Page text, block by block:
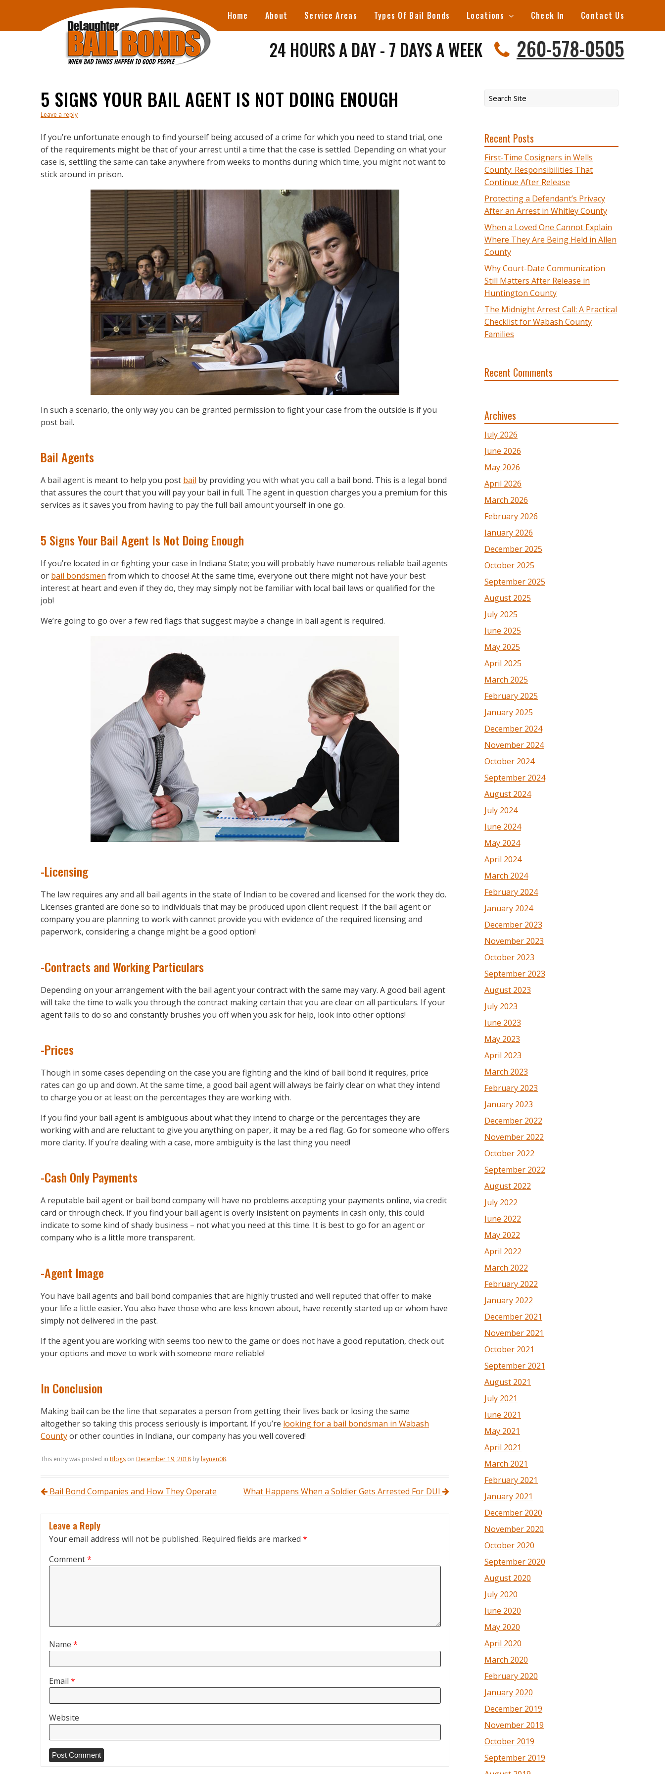
Home About Service Areas Types Of Bail Bonds Locations Check In Contact Us
24 HOURS A DAY - 7 DAYS A WEEK 260-578-0505
5 SIGNS YOUR BAIL AGENT IS NOT DOING ENOUGH
Leave a reply
If you’re unfortunate enough to find yourself being accused of a crime for which you need to stand trial, one
of the requirements might be that of your arrest until a time that the case is settled. Depending on what your
case is, settling the same can take anywhere from weeks to months during which time, you might not want to
stick around in prison.
In such a scenario, the only way you can be granted permission to fight your case from the outside is if you
post bail.
Bail Agents
A bail agent is meant to help you post bail by providing you with what you call a bail bond. This is a legal bond
that assures the court that you will pay your bail in full. The agent in question charges you a premium for this
services as it saves you from having to pay the full bail amount yourself in one go.
5 Signs Your Bail Agent Is Not Doing Enough
If you’re located in or fighting your case in Indiana State; you will probably have numerous reliable bail agents
or bail bondsmen from which to choose! At the same time, everyone out there might not have your best
interest at heart and even if they do, they may simply not be familiar with local bail laws or qualified for the
job!
We’re going to go over a few red flags that suggest maybe a change in bail agent is required.
-Licensing
The law requires any and all bail agents in the state of Indian to be covered and licensed for the work they do.
Licenses granted are done so to individuals that may be produced upon client request. If the bail agent or
company you are planning to work with cannot provide you with evidence of the required licensing and
paperwork, considering a change might be a good option!
-Contracts and Working Particulars
Depending on your arrangement with the bail agent your contract with the same may vary. A good bail agent
will take the time to walk you through the contract making certain that you are clear on all particulars. If your
agent fails to do so and constantly brushes you off when you ask for help, look into other options!
-Prices
Though in some cases depending on the case you are fighting and the kind of bail bond it requires, price
rates can go up and down. At the same time, a good bail agent will always be fairly clear on what they intend
to charge you or at least on the percentages they are working with.
If you find your bail agent is ambiguous about what they intend to charge or the percentages they are
working with and are reluctant to give you anything on paper, it may be a red flag. Go for someone who offers
more clarity. If you’re dealing with a case, more ambiguity is the last thing you need!
-Cash Only Payments
A reputable bail agent or bail bond company will have no problems accepting your payments online, via credit
card or through check. If you find your bail agent is overly insistent on payments in cash only, this could
indicate to some kind of shady business – not what you need at this time. It is best to go for an agent or
company who is a little more transparent.
-Agent Image
You have bail agents and bail bond companies that are highly trusted and well reputed that offer to make
your life a little easier. You also have those who are less known about, have recently started up or whom have
simply not delivered in the past.
If the agent you are working with seems too new to the game or does not have a good reputation, check out
your options and move to work with someone more reliable!
In Conclusion
Making bail can be the line that separates a person from getting their lives back or losing the same
altogether so taking this process seriously is important. If you’re looking for a bail bondsman in Wabash
Countyor other counties in Indiana, our company has you well covered!
This entry was posted in Blogs on December 19, 2018 bylaynen08.
Post navigation
Bail Bond Companies and How They Operate What Happens When a Soldier Gets Arrested For DUI
Leave a Reply
Your email address will not be published. Required fields are marked *
Comment*
Name *
Email *
Website
Recent Posts
First-Time Cosigners in Wells
County: Responsibilities That
Continue After Release
Protecting a Defendant’s Privacy
After an Arrest in Whitley County
When a Loved One Cannot Explain
Where They Are Being Held in Allen
County
Why Court-Date Communication
Still Matters After Release in
Huntington County
The Midnight Arrest Call: A Practical
Checklist for Wabash County
Families
Recent Comments
Archives
July 2026
June 2026
May 2026
April 2026
March 2026
February 2026
January 2026
December 2025
October 2025
September 2025
August 2025
July 2025
June 2025
May 2025
April 2025
March 2025
February 2025
January 2025
December 2024
November 2024
October 2024
September 2024
August 2024
July 2024
June 2024
May 2024
April 2024
March 2024
February 2024
January 2024
December 2023
November 2023
October 2023
September 2023
August 2023
July 2023
June 2023
May 2023
April 2023
March 2023
February 2023
January 2023
December 2022
November 2022
October 2022
September 2022
August 2022
July 2022
June 2022
May 2022
April 2022
March 2022
February 2022
January 2022
December 2021
November 2021
October 2021
September 2021
August 2021
July 2021
June 2021
May 2021
April 2021
March 2021
February 2021
January 2021
December 2020
November 2020
October 2020
September 2020
August 2020
July 2020
June 2020
May 2020
April 2020
March 2020
February 2020
January 2020
December 2019
November 2019
October 2019
September 2019